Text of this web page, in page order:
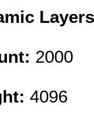
2000
4096